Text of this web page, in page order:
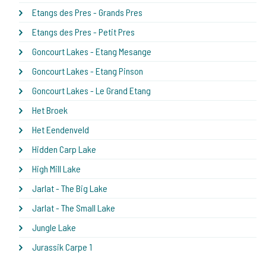
Etangs des Pres - Grands Pres
Etangs des Pres - Petit Pres
Goncourt Lakes - Etang Mesange
Goncourt Lakes - Etang Pinson
Goncourt Lakes - Le Grand Etang
Het Broek
Het Eendenveld
Hidden Carp Lake
High Mill Lake
Jarlat - The Big Lake
Jarlat - The Small Lake
Jungle Lake
Jurassik Carpe 1